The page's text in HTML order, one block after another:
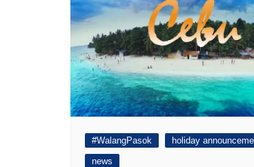
#WalangPasok
holiday
news